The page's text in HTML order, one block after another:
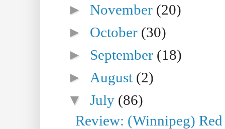
►November (20)
► October (30)
► September (18)
► August (2)
▼July (86)
Review: (Winnipeg) Red